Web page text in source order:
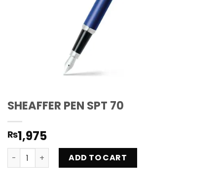
SHEAFFER PEN SPT 70
₨1,975
SHEAFFER PEN SPT 70 quantity
ADD TO CART